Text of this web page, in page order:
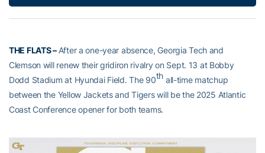
THE FLATS – After a one-year absence, Georgia Tech and
Clemson will renew their gridiron rivalry on Sept. 13 at Bobby
Dodd Stadium at Hyundai Field. The 90th all-time matchup
between the Yellow Jackets and Tigers will be the 2025 Atlantic
Coast Conference opener for both teams.